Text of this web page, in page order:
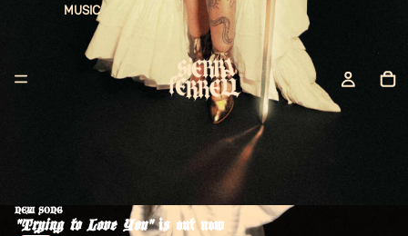
MUSIC
NEW SONG
"Trying to Love You"is out now